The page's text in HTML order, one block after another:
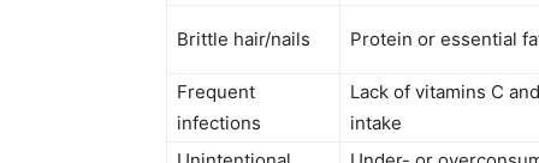
Brittle hair/nails Protein or essential
Frequent
infections
Lack of vitamins C
intake